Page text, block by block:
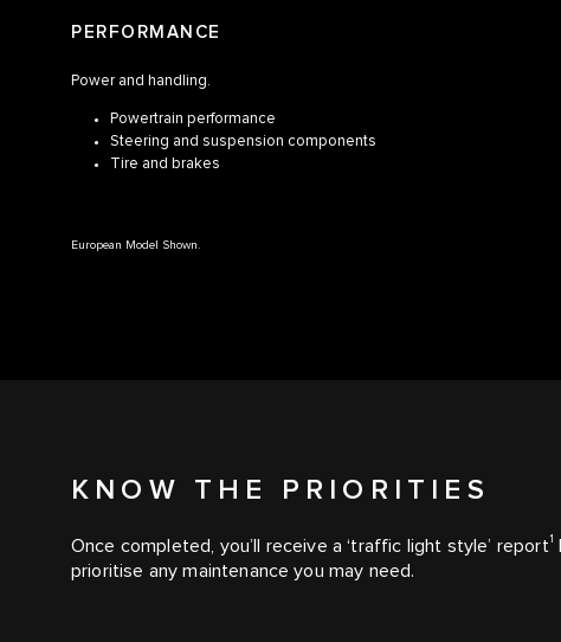
PERFORMANCE
Power and handling.
Powertrain performance
Steering and suspension components
Tire and brakes
European Model Shown.
KNOW THE PRIORITIES
Once completed, you’ll receive a ‘traffic light style’ report1
prioritise any maintenance you may need.